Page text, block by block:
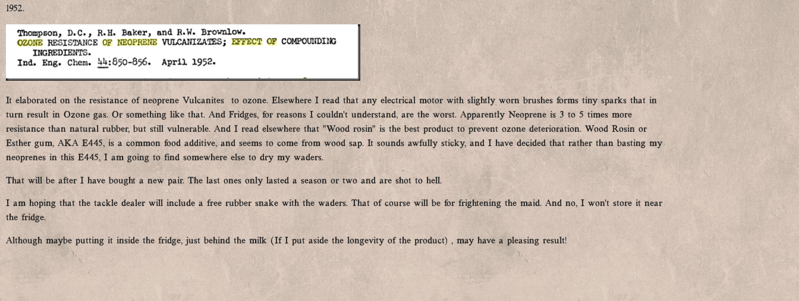
1952.
It elaborated on the resistance of neoprene Vulcanites to ozone. Elsewhere I read that any electrical motor with slightly worn brushes forms tiny sparks that in
turn result in Ozone gas. Or something like that. And Fridges, for reasons I couldn’t understand, are the worst. Apparently Neoprene is 3 to 5 times more
resistance than natural rubber, but still vulnerable. And I read elsewhere that “Wood rosin” is the best product to prevent ozone deterioration. Wood Rosin or
Esther gum, AKA E445, is a common food additive, and seems to come from wood sap. It sounds awfully sticky, and I have decided that rather than basting my
neoprenes in this E445, I am going to find somewhere else to dry my waders.
That will be after I have bought a new pair. The last ones only lasted a season or two and are shot to hell.
I am hoping that the tackle dealer will include a free rubber snake with the waders. That of course will be for frightening the maid. And no, I won’t store it near
the fridge.
Although maybe putting it inside the fridge, just behind the milk (If I put aside the longevity of the product) , may have a pleasing result!